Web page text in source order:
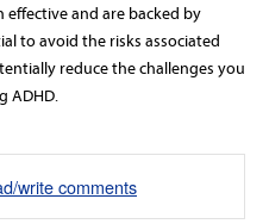
and are backed by
to avoid the risks associated
reduce the challenges you
ADHD.
write comments